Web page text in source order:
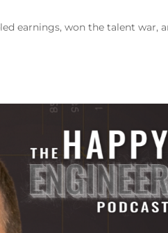
earnings, won the talent war,